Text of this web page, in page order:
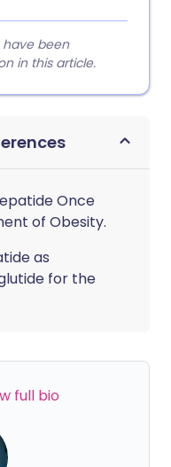
have been
in this article.
Once
of Obesity.
as
for the
full bio